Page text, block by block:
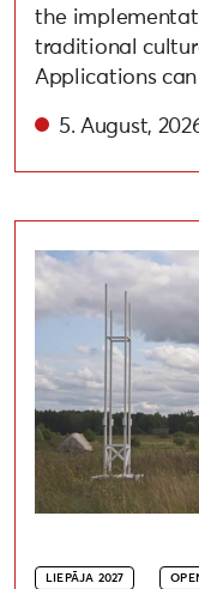
the
traditional
Applications
5. August,
LIEPĀJA 2027